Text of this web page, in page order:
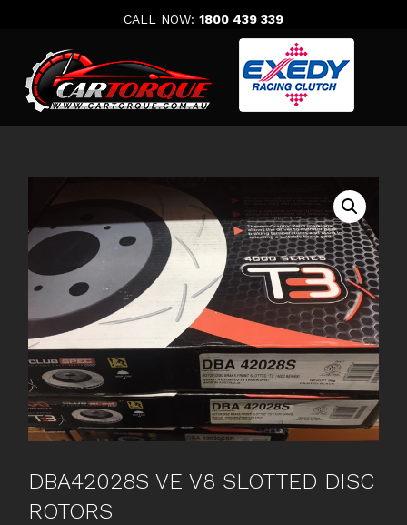
CALL NOW: 1800 439 339
DBA42028S VE V8 SLOTTED DISC
ROTORS